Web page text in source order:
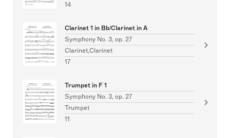
14
Clarinet 1 in Bb/Clarinet in A
Symphony No. 3, op. 27
Clarinet,Clarinet
17
Trumpet in F 1
Symphony No. 3, op. 27
Trumpet
11